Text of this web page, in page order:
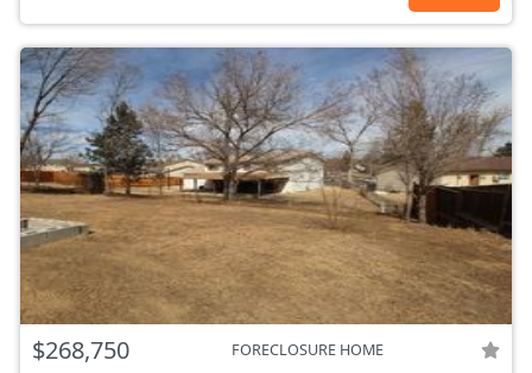
$268,750 FORECLOSURE HOME